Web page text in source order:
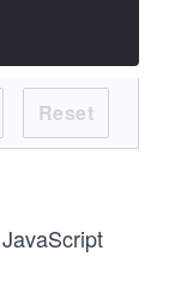
Reset